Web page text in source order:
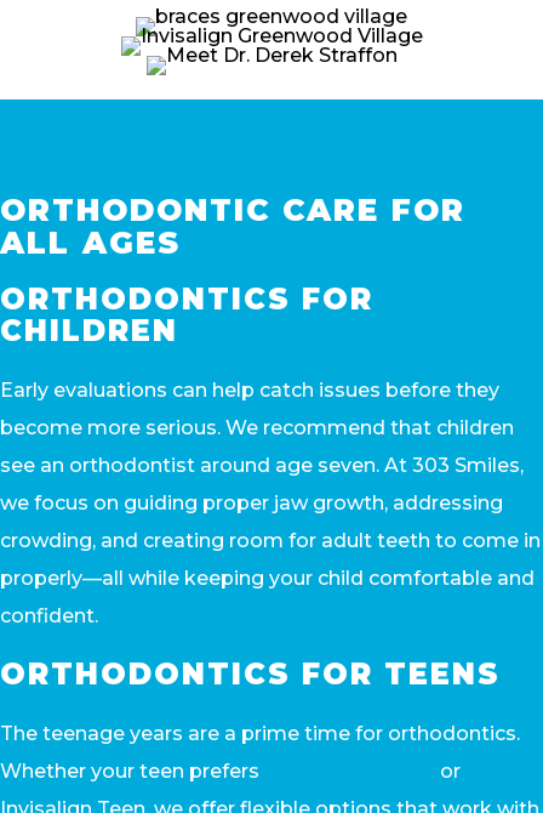
ORTHODONTIC CARE FOR
ALL AGES
ORTHODONTICS FOR
CHILDREN
Early evaluations can help catch issues before they
become more serious. We recommend that children
see an orthodontist around age seven. At 303 Smiles,
we focus on guiding proper jaw growth, addressing
crowding, and creating room for adult teeth to come in
properly—all while keeping your child comfortable and
confident.
ORTHODONTICS FOR TEENS
The teenage years are a prime time for orthodontics.
Whether your teen prefers
or